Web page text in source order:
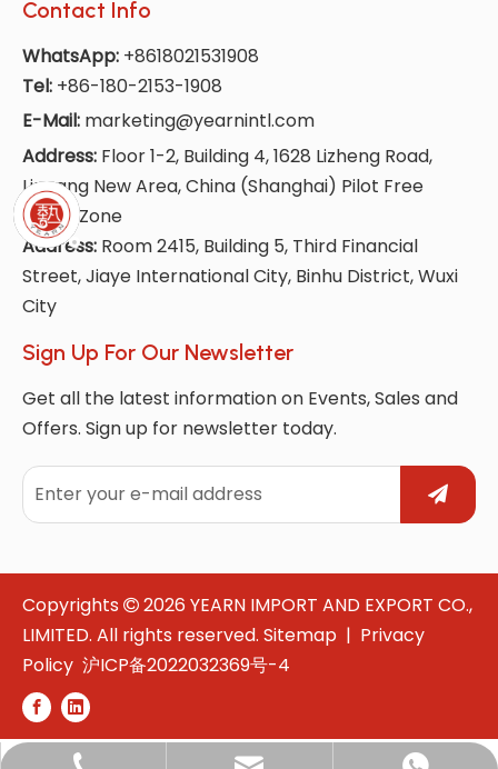
Contact Info
WhatsApp: +8618021531908
Tel: +86-180-2153-1908
E-Mail: marketing@yearnintl.com
Address: Floor 1-2, Building 4, 1628 Lizheng Road,
Lingang New Area, China (Shanghai) Pilot Free
Trade Zone
Address: Room 2415, Building 5, Third Financial
Street, Jiaye International City, Binhu District, Wuxi
City
Sign Up For Our Newsletter
Get all the latest information on Events, Sales and
Offers. Sign up for newsletter today.
Copyrights  2026 YEARN IMPORT AND EXPORT CO.,
LIMITED. All rights reserved. Sitemap | Privacy
Policy 沪ICP备2022032369号-4